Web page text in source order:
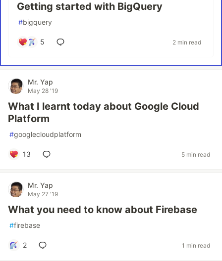
Getting started with BigQuery
#bigquery
5 2 min read
Mr. Yap
May 28 '19
What I learnt today about Google Cloud
Platform
#googlecloudplatform
13 5 min read
Mr. Yap
May 27 '19
What you need to know about Firebase
#firebase
2 1 min read